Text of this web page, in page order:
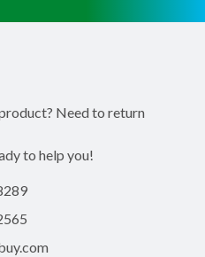
Need to return
to help you!